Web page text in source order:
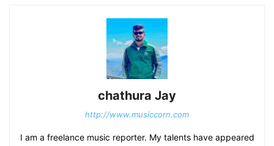
chathura Jay
http://www.musiccorn.com
I am a freelance music reporter. My talents have appeared